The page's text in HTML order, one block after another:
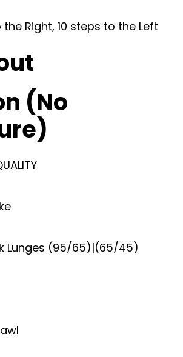
Right, 10 steps to the Left
(No
Lunges (95/65)|(65/45)